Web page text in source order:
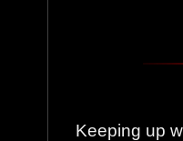
Keeping up